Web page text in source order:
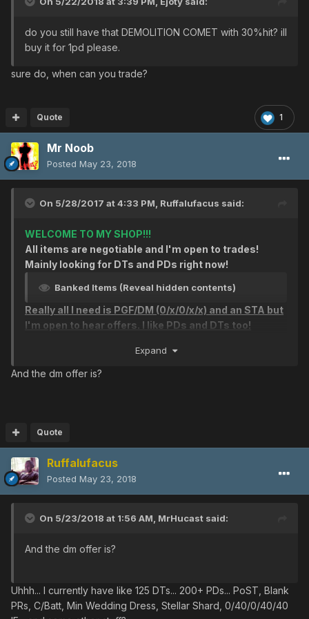
Heavenly/Body
Heavenly/Body
ALLIANCE UNIFORM [DEF: 12/EVP: 0] [slots: 0]
CUSTOM BARRIER ver.OO [DEF: 0/EVP: 0]
God/HP
God/HP
God/HP
God/Body
God/Luck
Perfect/Resist
Perfect/Resist
Cure/Confuse
Cure/Freeze
Cure/Freeze
Heavenly/Arms
Heavenly/Arms
Heavenly/Arms
Heavenly/Arms
Heavenly/Arms
Heavenly/Legs
Heavenly/Legs
Heavenly/Legs
do you still have that DEMOLITION COMET with 30%hit? ill
buy it for 1pd please.
sure do, when can you trade?
1
Quote
Mr Noob
Posted May 23, 2018
On 5/28/2017 at 4:33 PM, Ruffalufacus said:
WELCOME TO MY SHOP!!!
All items are negotiable and I'm open to trades!
Mainly looking for DTs and PDs right now!
Banked Items (Reveal hidden contents)
Really all I need is PGF/DM (0/x/0/x/x) and an STA but
I'm open to hear offers. I like PDs and DTs too!
Expand
And the dm offer is?
Quote
Ruffalufacus
Posted May 23, 2018
On 5/23/2018 at 1:56 AM, MrHucast said:
And the dm offer is?
Uhhh... I currently have like 125 DTs... 200+ PDs... PoST, Blank
PRs, C/Batt, Min Wedding Dress, Stellar Shard, 0/40/0/40/40